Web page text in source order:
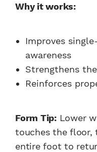
Why it works:
Improves
awareness
Strengthens
Reinforces
Form Tip:Lower
touches the floor,
entire foot to